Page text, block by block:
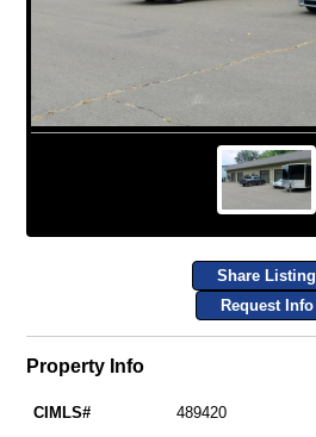
Share Listing
Request Info
Property Info
CIMLS#
489420